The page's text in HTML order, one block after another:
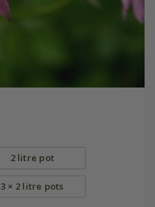
2 litre pot
3 × 2 litre pots